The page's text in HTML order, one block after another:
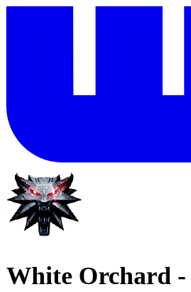
White Orchard -